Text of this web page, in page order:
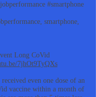
#smartphone
smartphone,
Long CoVid
7jhOt9TyQXs
even one dose of an
vaccine within a month of